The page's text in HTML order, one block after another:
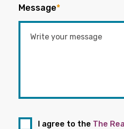
Message*
I agree to the The